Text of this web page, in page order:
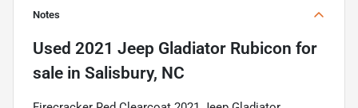
Notes
Used 2021 Jeep Gladiator Rubicon for
sale in Salisbury, NC